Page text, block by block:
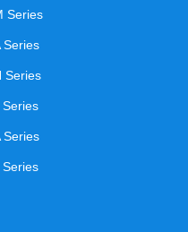
Series
Series
Series
Series
Series
Series